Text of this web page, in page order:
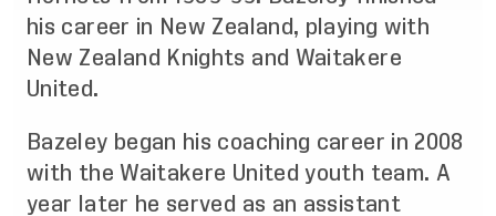
his career in New Zealand, playing with
New Zealand Knights and Waitakere
United.
Bazeley began his coaching career in 2008
with the Waitakere United youth team. A
year later he served as an assistant